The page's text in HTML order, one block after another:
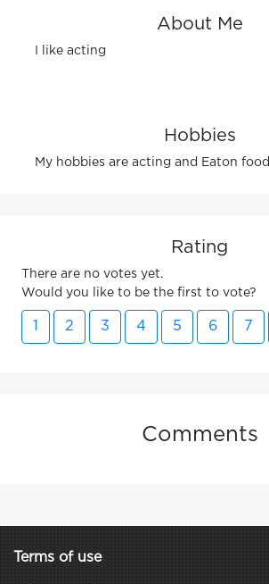
About Me
I like acting
Hobbies
My hobbies are acting and Eaton food
Rating
There are no votes yet.
Would you like to be the first to vote?
2 3 4 5 6 7
Comments
Terms of use